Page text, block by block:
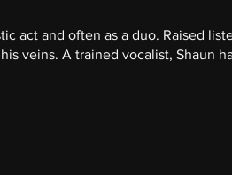
act and often as a duo. Raised
veins. A trained vocalist, Shaun